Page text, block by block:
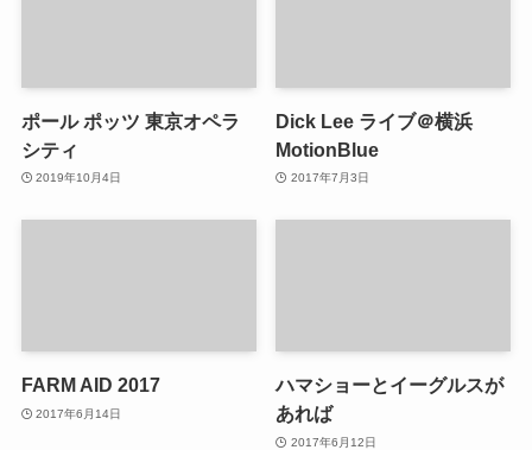
ポール ポッツ 東京オペラ
シティ
2019年10月4日
Dick Lee ライブ＠横浜
MotionBlue
2017年7月3日
FARM AID 2017
2017年6月14日
ハマショーとイーグルスが
あれば
2017年6月12日